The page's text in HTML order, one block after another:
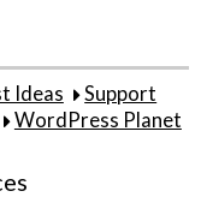
Ideas
Support
WordPress Planet